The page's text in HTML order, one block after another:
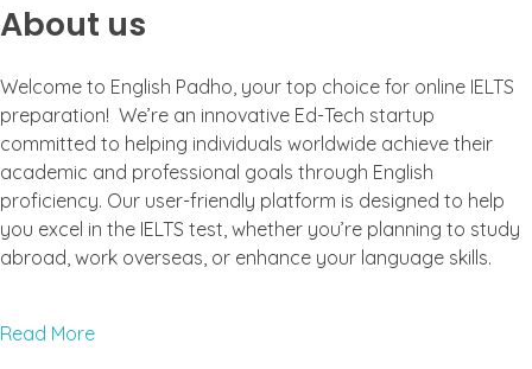
About us
Welcome to English Padho, your top choice for online IELTS
preparation! We’re an innovative Ed-Tech startup
committed to helping individuals worldwide achieve their
academic and professional goals through English
proficiency. Our user-friendly platform is designed to help
you excel in the IELTS test, whether you’re planning to study
abroad, work overseas, or enhance your language skills.
Read More